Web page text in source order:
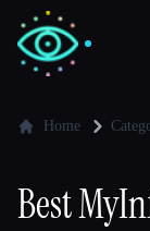
Home
Best